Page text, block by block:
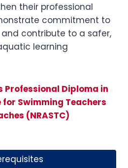
their professional
commitment to
contribute to a safer,
learning
Professional Diploma in
for Swimming Teachers
(NRASTC)